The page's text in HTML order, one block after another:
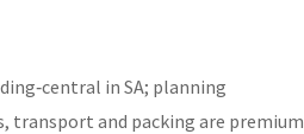
in SA; planning
transport and packing are premium